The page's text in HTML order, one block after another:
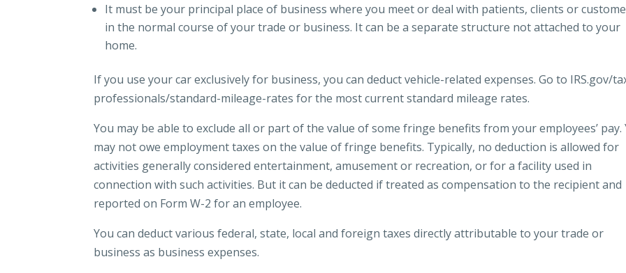
It must be your principal place of business where you meet or deal with patients, clients or
in the normal course of your trade or business. It can be a separate structure not attached to your
home.
If you use your car exclusively for business, you can deduct vehicle-related expenses. Go to IRS.gov/
professionals/standard-mileage-rates for the most current standard mileage rates.
You may be able to exclude all or part of the value of some fringe benefits from your employees’ pay.
may not owe employment taxes on the value of fringe benefits. Typically, no deduction is allowed for
activities generally considered entertainment, amusement or recreation, or for a facility used in
connection with such activities. But it can be deducted if treated as compensation to the recipient and
reported on Form W-2 for an employee.
You can deduct various federal, state, local and foreign taxes directly attributable to your trade or
business as business expenses.